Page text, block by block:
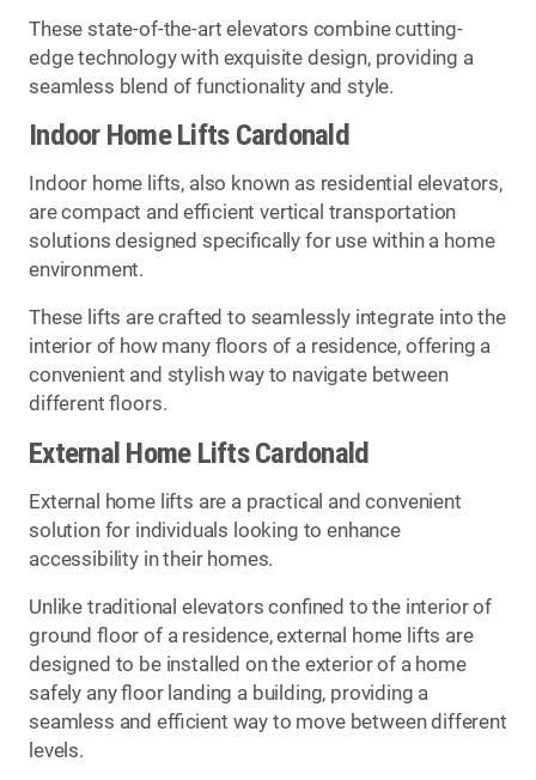
These state-of-the-art elevators combine cutting-
edge technology with exquisite design, providing a
seamless blend of functionality and style.
Indoor Home Lifts Cardonald
Indoor home lifts, also known as residential elevators,
are compact and efficient vertical transportation
solutions designed specifically for use within a home
environment.
These lifts are crafted to seamlessly integrate into the
interior of how many floors of a residence, offering a
convenient and stylish way to navigate between
different floors.
External Home Lifts Cardonald
External home lifts are a practical and convenient
solution for individuals looking to enhance
accessibility in their homes.
Unlike traditional elevators confined to the interior of
ground floor of a residence, external home lifts are
designed to be installed on the exterior of a home
safely any floor landing a building, providing a
seamless and efficient way to move between different
levels.